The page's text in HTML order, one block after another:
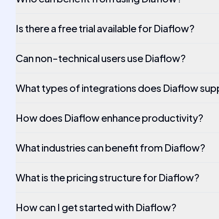
Is there a free trial available for Diaflow?
Can non-technical users use Diaflow?
What types of integrations does Diaflow
How does Diaflow enhance productivity?
What industries can benefit from Diaflow?
What is the pricing structure for Diaflow?
How can I get started with Diaflow?